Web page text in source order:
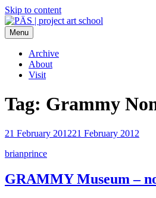
Skip to content
PÄS | project art school
Think Neighborhood.
Menu
Archive
About
Visit
Tag: Grammy
21 February 201221 February 2012
brianprince
GRAMMY Museum –